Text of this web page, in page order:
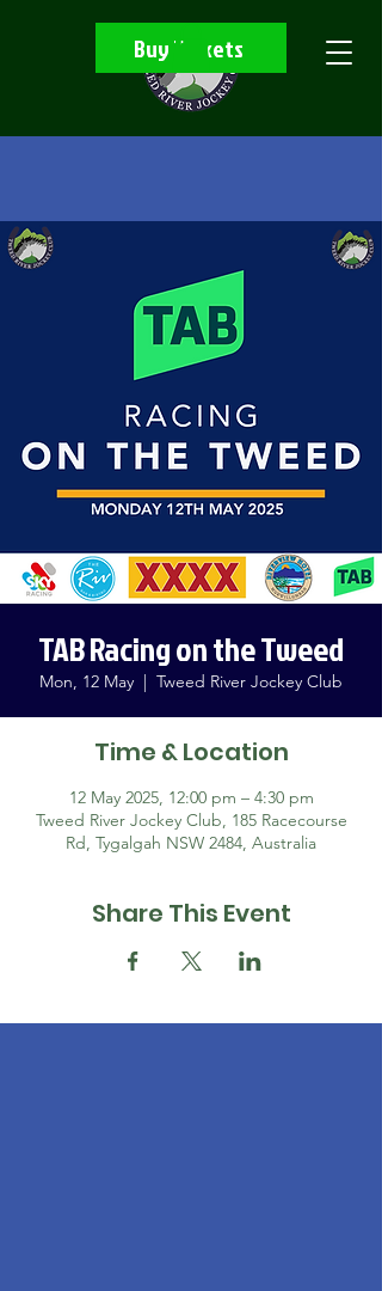
Buy Tickets
TAB Racing on the Tweed
Mon, 12 May
  |
Tweed River Jockey Club
Time & Location
12 May 2025, 12:00 pm – 4:30 pm
Tweed River Jockey Club, 185 Racecourse
Rd, Tygalgah NSW 2484, Australia
Share This Event